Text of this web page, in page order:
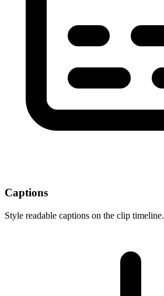
Captions
Style readable captions on the clip timeline.